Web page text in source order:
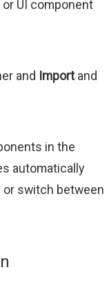
UI component
and Importand
in the
automatically
or switch between